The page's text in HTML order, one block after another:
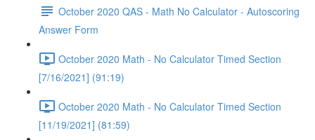
October 2020 QAS - Math No Calculator - Autoscoring
Answer Form
October 2020 Math - No Calculator Timed Section
[7/16/2021] (91:19)
October 2020 Math - No Calculator Timed Section
[11/19/2021] (81:59)